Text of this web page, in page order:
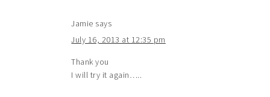
Jamie says
July 16, 2013 at 12:35 pm
Thank you
I will try it again…..